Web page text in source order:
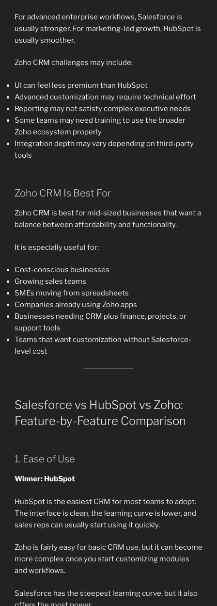
For advanced enterprise workflows, Salesforce is
usually stronger. For marketing-led growth, HubSpot is
usually smoother.
Zoho CRM challenges may include:
UI can feel less premium than HubSpot
Advanced customization may require technical effort
Reporting may not satisfy complex executive needs
Some teams may need training to use the broader
Zoho ecosystem properly
Integration depth may vary depending on third-party
tools
Zoho CRM Is Best For
Zoho CRM is best for mid-sized businesses that want a
balance between affordability and functionality.
It is especially useful for:
Cost-conscious businesses
Growing sales teams
SMEs moving from spreadsheets
Companies already using Zoho apps
Businesses needing CRM plus finance, projects, or
support tools
Teams that want customization without Salesforce-
level cost
Salesforce vs HubSpot vs Zoho:
Feature-by-Feature Comparison
1. Ease of Use
Winner: HubSpot
HubSpot is the easiest CRM for most teams to adopt.
The interface is clean, the learning curve is lower, and
sales reps can usually start using it quickly.
Zoho is fairly easy for basic CRM use, but it can become
more complex once you start customizing modules
and workflows.
Salesforce has the steepest learning curve, but it also